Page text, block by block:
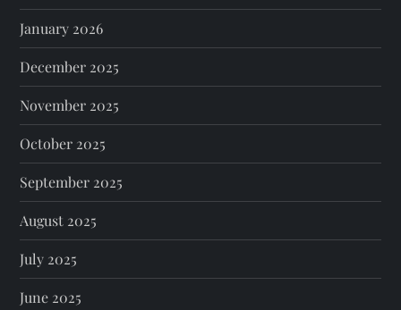
January 2026
December 2025
November 2025
October 2025
September 2025
August 2025
July 2025
June 2025